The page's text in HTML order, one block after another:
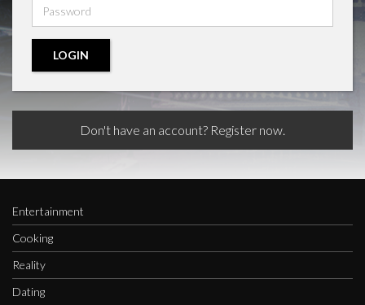
LOGIN
Don't have an account? Register now.
Entertainment
Cooking
Reality
Dating